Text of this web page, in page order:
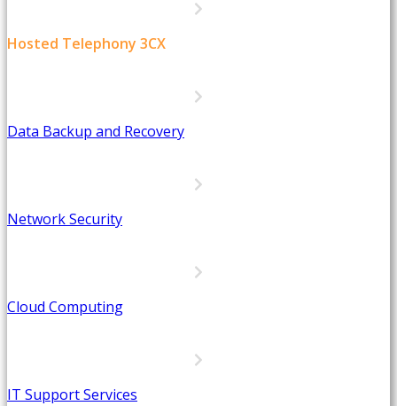
Hosted Telephony 3CX
Data Backup and Recovery
Network Security
Cloud Computing
IT Support Services